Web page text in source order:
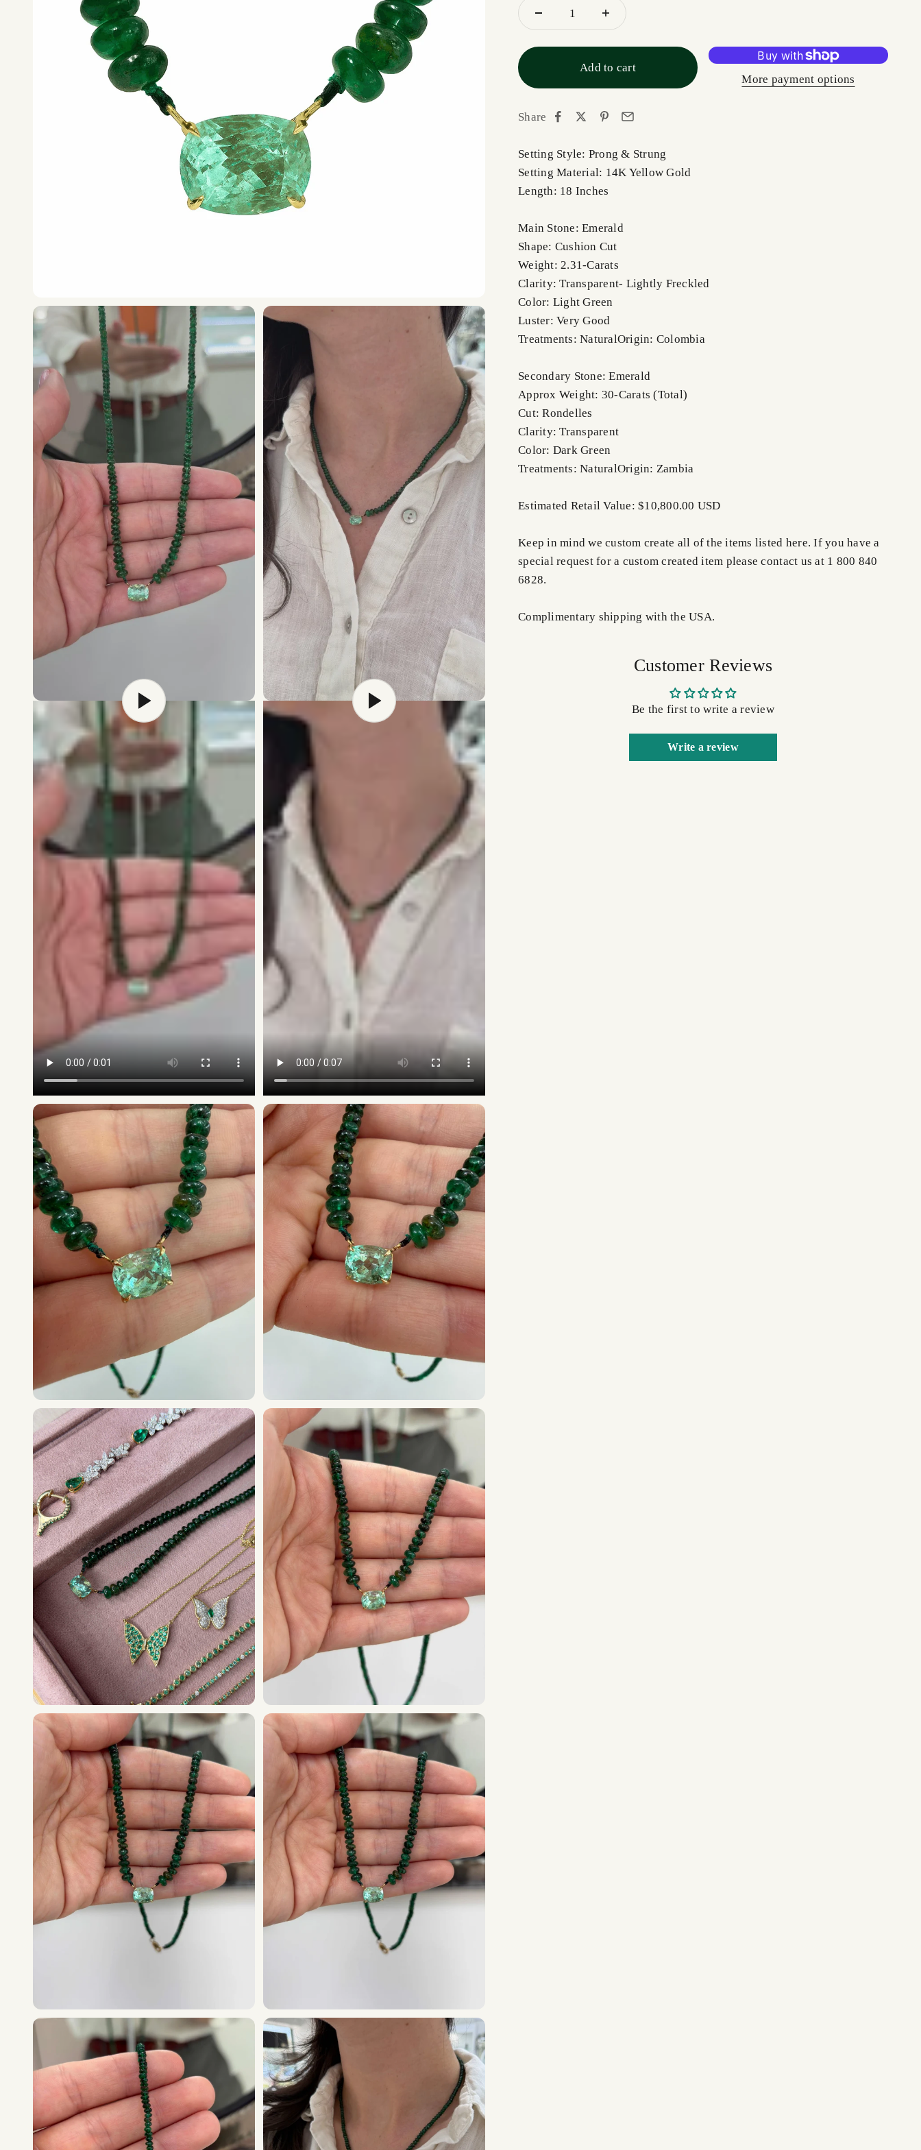
Add to cart
More payment options
Share
Setting Style: Prong & Strung
Setting Material: 14K Yellow Gold
Length: 18 Inches
Main Stone: Emerald
Shape: Cushion Cut
Weight: 2.31-Carats
Clarity: Transparent- Lightly Freckled
Color: Light Green
Luster: Very Good
Treatments: NaturalOrigin: Colombia
Secondary Stone: Emerald
Approx Weight: 30-Carats (Total)
Cut: Rondelles
Clarity: Transparent
Color: Dark Green
Treatments: NaturalOrigin: Zambia
Estimated Retail Value: $10,800.00 USD
Keep in mind we custom create all of the items listed here. If you have a
special request for a custom created item please contact us at 1 800 840
6828.
Complimentary shipping with the USA.
Customer Reviews
Be the first to write a review
Write a review